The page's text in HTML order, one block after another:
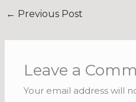
← Previous Post
Leave a
Your email address will